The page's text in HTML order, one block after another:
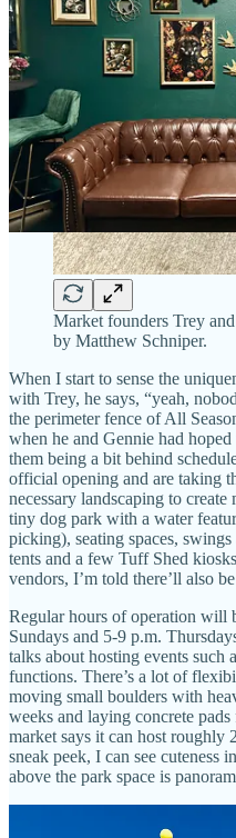
Market founders Trey
by Matthew Schniper.
When I start to sense the
with Trey, he says, “yeah,
the perimeter fence of All
when he and Gennie had
them being a bit behind
official opening and are taking
necessary landscaping to
tiny dog park with a water
picking), seating spaces,
tents and a few Tuff Shed
vendors, I’m told there’ll also
Regular hours of operation will
Sundays and 5-9 p.m.
talks about hosting events such
functions. There’s a lot of
moving small boulders with
weeks and laying concrete
market says it can host roughly
sneak peek, I can see cuteness
above the park space is